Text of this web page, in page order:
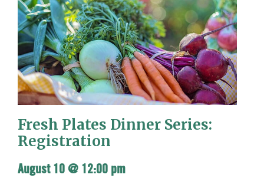
Fresh Plates Dinner Series:
Registration
August 10 @ 12:00 pm